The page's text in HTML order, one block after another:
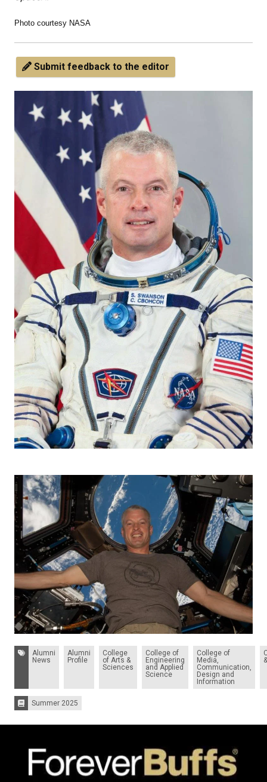
Photo courtesy NASA
Submit feedback to the editor
Tags: Alumni
News
Alumni
Profile
College
of Arts &
Sciences
College of
Engineering
and Applied
Science
College of
Media,
Communication,
Design and
Information
Issues:Summer 2025